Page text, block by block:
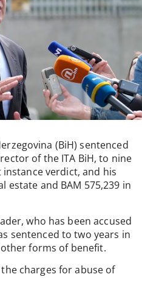
(BiH) sentenced
of the ITA BiH, to nine
verdict, and his
estate and BAM 575,239 in
who has been accused
sentenced to two years in
forms of benefit.
charges for abuse of